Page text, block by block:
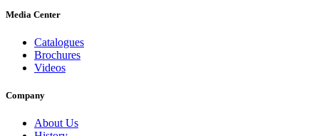
Media Center
Catalogues
Brochures
Videos
Company
About Us